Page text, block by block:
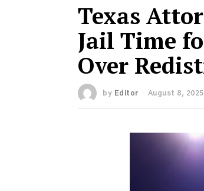
Texas
Jail Time
Over
by Editor August 8, 2025